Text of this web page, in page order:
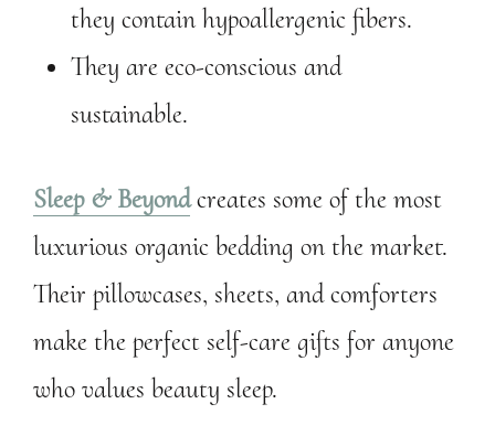
they contain hypoallergenic fibers.
They are eco-conscious and
sustainable.
Sleep & Beyondcreates some of the most
luxurious organic bedding on the market.
Their pillowcases, sheets, and comforters
make the perfect self-care gifts for anyone
who values beauty sleep.